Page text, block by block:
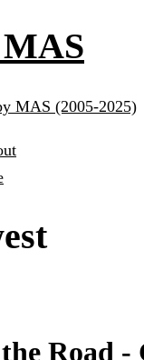
MAS (2005-2025)
Road -